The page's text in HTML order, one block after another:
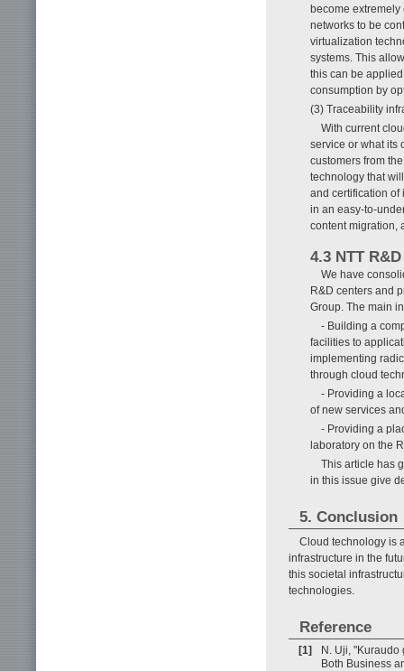
become
networks to be
virtualization
systems. This
this can be
consumption by
(3) Traceability
With current
service or what its
customers from
technology that
and certification of
in an easy-to-
content migration,
4.3 NTT
We have
R&D centers and
Group. The main
- Building a
facilities to
implementing
through cloud
- Providing a
of new services
- Providing a
laboratory on the
This article has
in this issue give
5. Conclusion
Cloud technology is
infrastructure in the
this societal
technologies.
Reference
[1]
N. Uji,
Both Business